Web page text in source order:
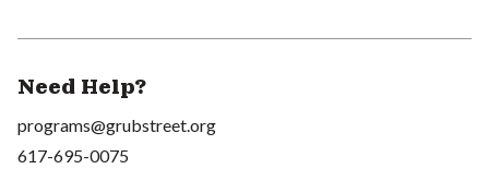
Need Help?
programs@grubstreet.org
617-695-0075